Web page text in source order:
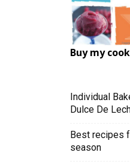
Buy my
Individual
Dulce De
Best recipes
season